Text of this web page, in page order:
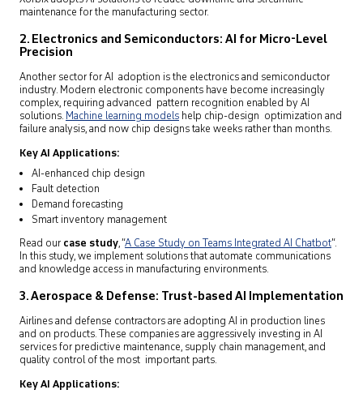
maintenance for the manufacturing sector.
2. Electronics and Semiconductors: AI for Micro-Level
Precision
Another sector for AI adoption is the electronics and semiconductor
industry. Modern electronic components have become increasingly
complex, requiring advanced pattern recognition enabled by AI
solutions. Machine learning models help chip-design optimization and
failure analysis, and now chip designs take weeks rather than months.
Key AI Applications:
AI-enhanced chip design
Fault detection
Demand forecasting
Smart inventory management
Read our case study, “A Case Study on Teams Integrated AI Chatbot”.
In this study, we implement solutions that automate communications
and knowledge access in manufacturing environments.
3. Aerospace & Defense: Trust-based AI Implementation
Airlines and defense contractors are adopting AI in production lines
and on products. These companies are aggressively investing in AI
services for predictive maintenance, supply chain management, and
quality control of the most important parts.
Key AI Applications: